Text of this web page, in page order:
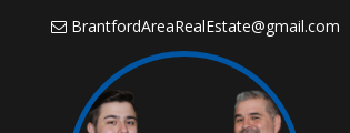
BrantfordAreaRealEstate@gmail.com